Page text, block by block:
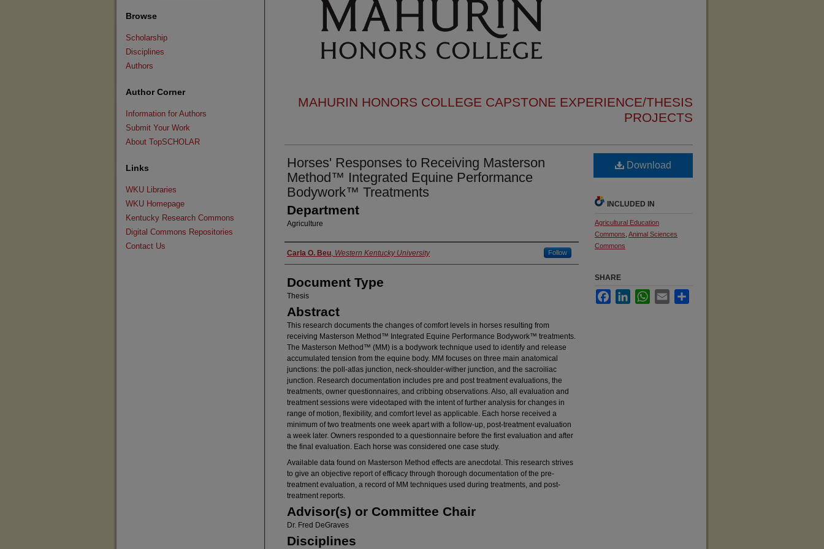
MAHURIN HONORS COLLEGE CAPSTONE EXPERIENCE/THESIS
PROJECTS
Horses' Responses to Receiving Masterson
Method™ Integrated Equine Performance
Bodywork™ Treatments
Department
Agriculture
Authors
Carla O. Beu, Western Kentucky University Follow
Document Type
Thesis
Abstract
This research documents the changes of comfort levels in horses resulting from
receiving Masterson Method™ Integrated Equine Performance Bodywork™ treatments.
The Masterson Method™ (MM) is a bodywork technique used to identify and release
accumulated tension from the equine body. MM focuses on three main anatomical
junctions: the poll-atlas junction, neck-shoulder-wither junction, and the sacroiliac
junction. Research documentation includes pre and post treatment evaluations, the
treatments, owner questionnaires, and cribbing observations. Also, all evaluation and
treatment sessions were videotaped with the intent of further analysis for changes in
range of motion, flexibility, and comfort level as applicable. Each horse received a
minimum of two treatments one week apart with a follow-up, post-treatment evaluation
a week later. Owners responded to a questionnaire before the first evaluation and after
the final evaluation. Each horse was considered one case study.
Available data found on Masterson Method effects are anecdotal. This research strives
to give an objective report of efficacy through thorough documentation of the pre-
treatment evaluation, a record of MM techniques used during treatments, and post-
treatment reports.
Advisor(s) or Committee Chair
Dr. Fred DeGraves
Disciplines
Download
INCLUDED IN
Agricultural Education
Commons Animal Sciences
Commons
SHARE
FacebookLinkedInWhatsApp
Email
Browse
Scholarship
Disciplines
Authors
Author Corner
Information for Authors
Submit Your Work
About TopSCHOLAR
Links
WKU Libraries
WKU Homepage
Kentucky Research Commons
Digital Commons Repositories
Contact Us